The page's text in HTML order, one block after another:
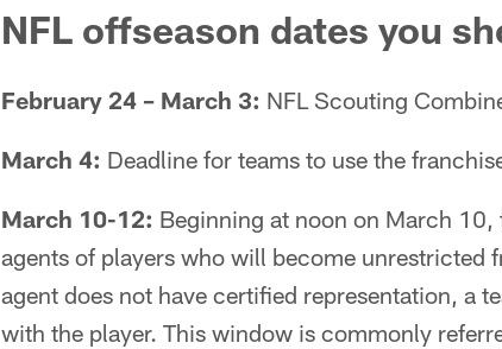
NFL offseason dates you
February 24 – March 3: NFL Scouting
March 4: Deadline for teams to use the
March 10-12: Beginning at noon on March
agents of players who will become unrestricted
agent does not have certified representation, a
with the player. This window is commonly